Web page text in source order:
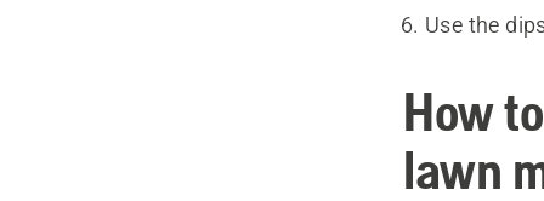
Use the
How
lawn